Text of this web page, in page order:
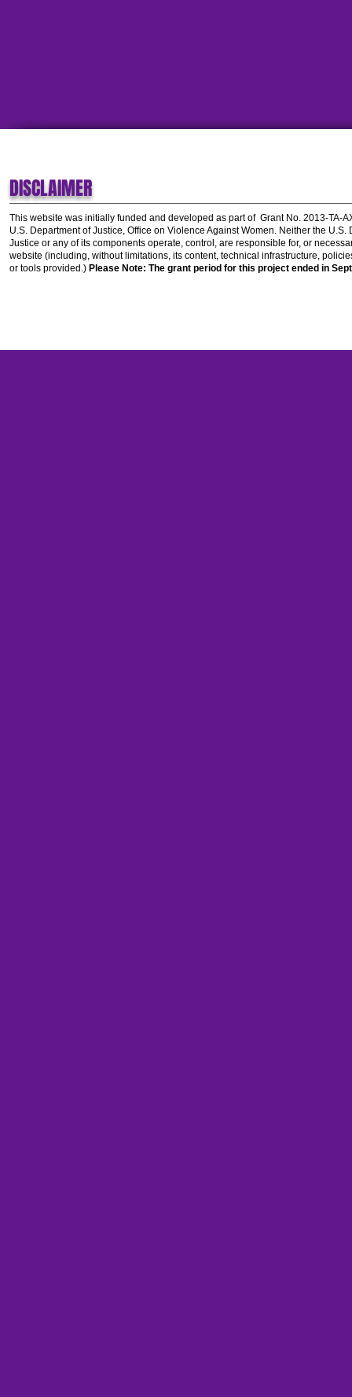
DISCLAIMER
This website was initially funded and developed as part of Grant No. 2013-TA-
U.S. Department of Justice, Office on Violence Against Women. Neither the U.S.
Justice or any of its components operate, control, are responsible for, or
website (including, without limitations, its content, technical infrastructure,
or tools provided.) Please Note: The grant period for this project ended in